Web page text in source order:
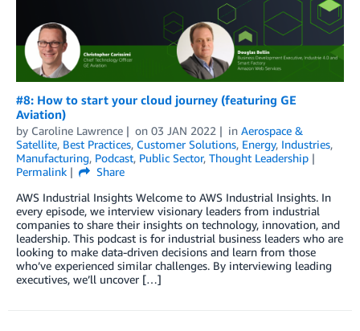
#8: How to start your cloud journey (featuring GE
Aviation)
by Caroline Lawrence on 03 JAN 2022 in Aerospace &
Satellite, Best Practices, Customer Solutions, Energy, Industries,
Manufacturing, Podcast, Public Sector, Thought Leadership
Permalink
Share
AWS Industrial Insights Welcome to AWS Industrial Insights. In
every episode, we interview visionary leaders from industrial
companies to share their insights on technology, innovation, and
leadership. This podcast is for industrial business leaders who are
looking to make data-driven decisions and learn from those
who’ve experienced similar challenges. By interviewing leading
executives, we’ll uncover […]